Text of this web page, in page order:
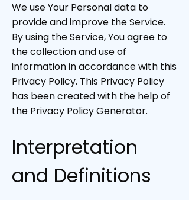
We use Your Personal data to
provide and improve the Service.
By using the Service, You agree to
the collection and use of
information in accordance with this
Privacy Policy. This Privacy Policy
has been created with the help of
the Privacy Policy Generator.
Interpretation
and Definitions